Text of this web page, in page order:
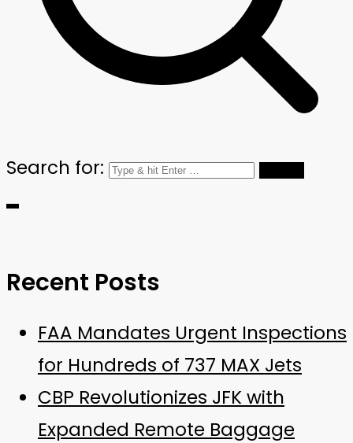
Search for:
Recent Posts
FAA Mandates Urgent Inspections
for Hundreds of 737 MAX Jets
CBP Revolutionizes JFK with
Expanded Remote Baggage